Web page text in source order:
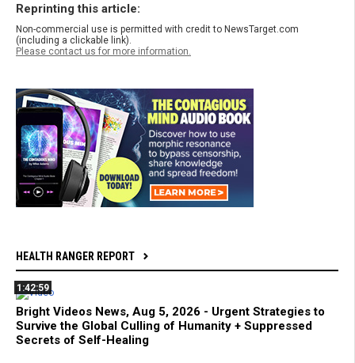
Reprinting this article:
Non-commercial use is permitted with credit to NewsTarget.com
(including a clickable link).
Please contact us for more information.
HEALTH RANGER REPORT
1:42:59
Bright Videos News, Aug 5, 2026 - Urgent Strategies to
Survive the Global Culling of Humanity + Suppressed
Secrets of Self-Healing